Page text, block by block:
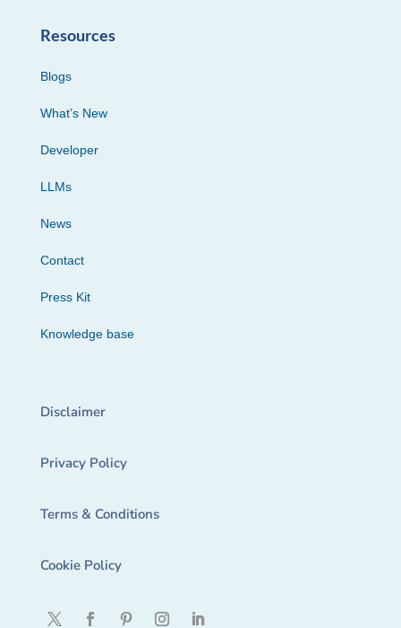
Resources
Blogs
What’s New
Developer
LLMs
News
Contact
Press Kit
Knowledge base
Disclaimer
Privacy Policy
Terms & Conditions
Cookie Policy